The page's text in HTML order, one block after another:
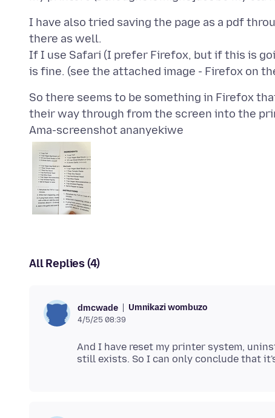
I have also tried saving the page as a pdf
there as well.
If I use Safari (I prefer Firefox, but if this is
So there seems to be something in Firefox
Ama-screenshot ananyekiwe
All Replies (4)
dmcwade Umnikazi wombuzo
4/5/25 08:39
And I have reset my printer system,